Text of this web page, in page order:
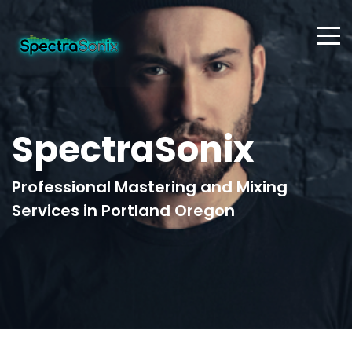
SpectraSonix
Professional Mastering and Mixing
Services in Portland Oregon